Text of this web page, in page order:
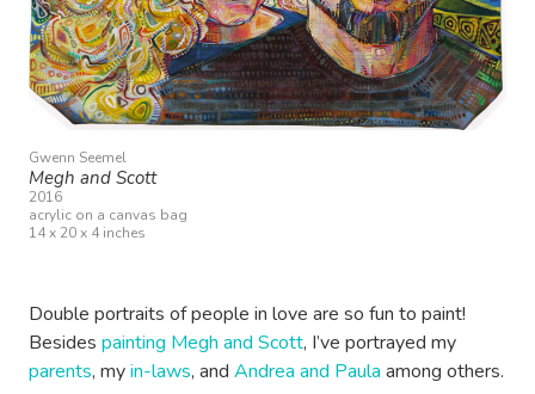
Gwenn Seemel
Megh and Scott
2016
acrylic on a canvas bag
14 x 20 x 4 inches
Double portraits of people in love are so fun to paint!
Besides painting Megh and Scott, I’ve portrayed my
parents, myin-laws, and Andrea and Paula among others.